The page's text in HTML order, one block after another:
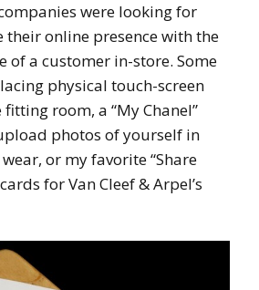
were looking for
their online presence with the
of a customer in-store. Some
physical touch-screen
room, a “My Chanel”
photos of yourself in
or my favorite “Share
for Van Cleef & Arpel’s